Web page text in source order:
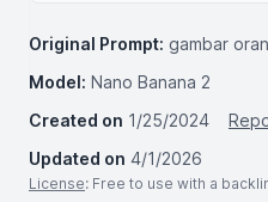
Original Prompt: gambar
Model: Nano Banana 2
Created on 1/25/2024
Updated on 4/1/2026
License: Free to use with a